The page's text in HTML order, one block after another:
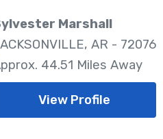
Marshall
AR - 72076
44.51 Miles Away
View Profile